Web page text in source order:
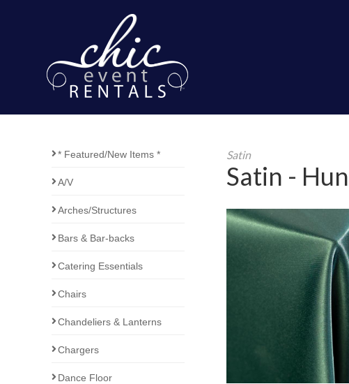
* Featured/New Items *
A/V
Arches/Structures
Bars & Bar-backs
Catering Essentials
Chairs
Chandeliers & Lanterns
Chargers
Dance Floor
Satin
Satin -